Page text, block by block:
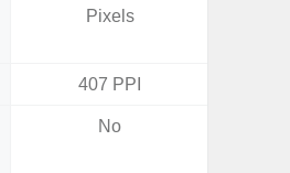
Pixels
407 PPI
No